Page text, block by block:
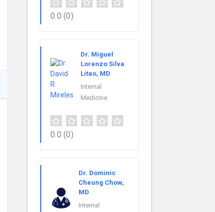
0.0 (0)
Dr. Miguel
Lorenzo Silva
Litao, MD
Internal
Medicine
0.0 (0)
Dr. Dominic
Cheung Chow,
MD
Internal